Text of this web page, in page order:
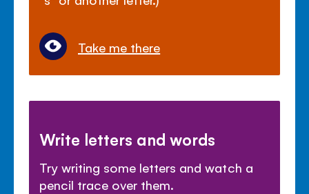
Take me there
Write letters and words
Try writing some letters and watch a
pencil trace over them.